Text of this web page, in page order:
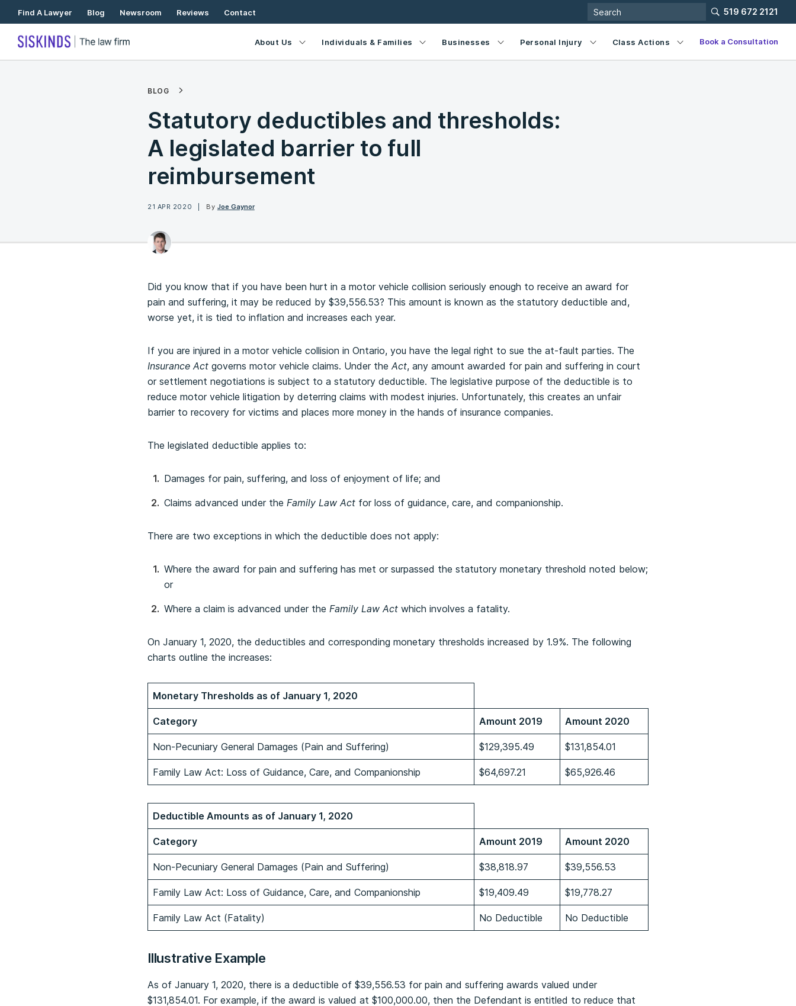
Skip
To
Content
Find A Lawyer Blog Newsroom Reviews Contact 519 672 2121
About Us Individuals & Families Businesses Personal Injury Class Actions Book a Consultation
BLOG
Statutory deductibles and thresholds:
A legislated barrier to full
reimbursement
21 APR 2020 By Joe Gaynor
Did you know that if you have been hurt in a motor vehicle collision seriously enough to receive an award for
pain and suffering, it may be reduced by $39,556.53? This amount is known as the statutory deductible and,
worse yet, it is tied to inflation and increases each year.
If you are injured in a motor vehicle collision in Ontario, you have the legal right to sue the at-fault parties. The
Insurance Act governs motor vehicle claims. Under the Act, any amount awarded for pain and suffering in court
or settlement negotiations is subject to a statutory deductible. The legislative purpose of the deductible is to
reduce motor vehicle litigation by deterring claims with modest injuries. Unfortunately, this creates an unfair
barrier to recovery for victims and places more money in the hands of insurance companies.
The legislated deductible applies to:
Damages for pain, suffering, and loss of enjoyment of life; and
Claims advanced under the Family Law Act for loss of guidance, care, and companionship.
There are two exceptions in which the deductible does not apply:
Where the award for pain and suffering has met or surpassed the statutory monetary threshold noted below;
or
Where a claim is advanced under the Family Law Act which involves a fatality.
On January 1, 2020, the deductibles and corresponding monetary thresholds increased by 1.9%. The following
charts outline the increases:
Monetary Thresholds as of January 1, 2020
Category Amount 2019 Amount 2020
Non-Pecuniary General Damages (Pain and Suffering) $129,395.49 $131,854.01
Family Law Act: Loss of Guidance, Care, and Companionship $64,697.21 $65,926.46
Deductible Amounts as of January 1, 2020
Category Amount 2019 Amount 2020
Non-Pecuniary General Damages (Pain and Suffering) $38,818.97 $39,556.53
Family Law Act: Loss of Guidance, Care, and Companionship $19,409.49 $19,778.27
Family Law Act (Fatality) No Deductible No Deductible
Illustrative Example
As of January 1, 2020, there is a deductible of $39,556.53 for pain and suffering awards valued under
$131,854.01. For example, if the award is valued at $100,000.00, then the Defendant is entitled to reduce that